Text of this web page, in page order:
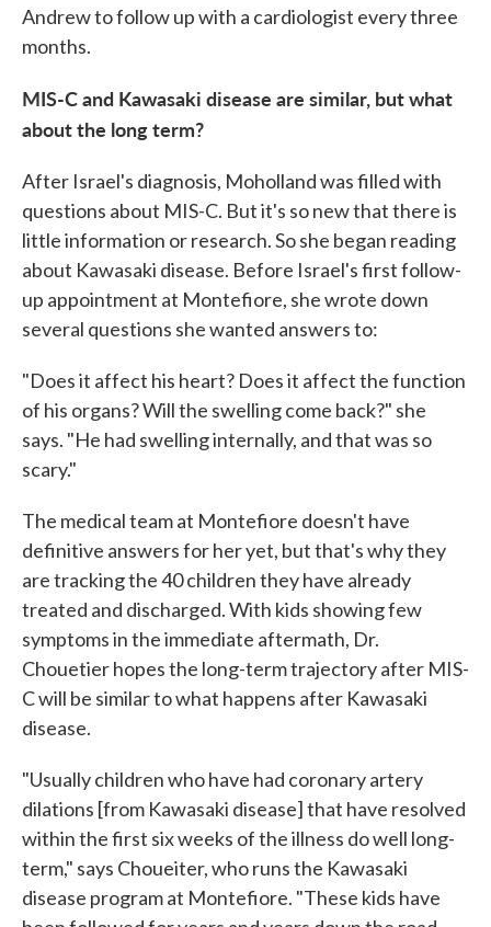
Andrew to follow up with a cardiologist every three
months.
MIS-C and Kawasaki disease are similar, but what
about the long term?
After Israel's diagnosis, Moholland was filled with
questions about MIS-C. But it's so new that there is
little information or research. So she began reading
about Kawasaki disease. Before Israel's first follow-
up appointment at Montefiore, she wrote down
several questions she wanted answers to:
"Does it affect his heart? Does it affect the function
of his organs? Will the swelling come back?" she
says. "He had swelling internally, and that was so
scary."
The medical team at Montefiore doesn't have
definitive answers for her yet, but that's why they
are tracking the 40 children they have already
treated and discharged. With kids showing few
symptoms in the immediate aftermath, Dr.
Chouetier hopes the long-term trajectory after MIS-
C will be similar to what happens after Kawasaki
disease.
"Usually children who have had coronary artery
dilations [from Kawasaki disease] that have resolved
within the first six weeks of the illness do well long-
term," says Choueiter, who runs the Kawasaki
disease program at Montefiore. "These kids have